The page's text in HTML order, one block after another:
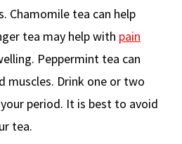
Chamomile tea can help
tea may help with pain
Peppermint tea can
muscles. Drink one or two
period. It is best to avoid
tea.